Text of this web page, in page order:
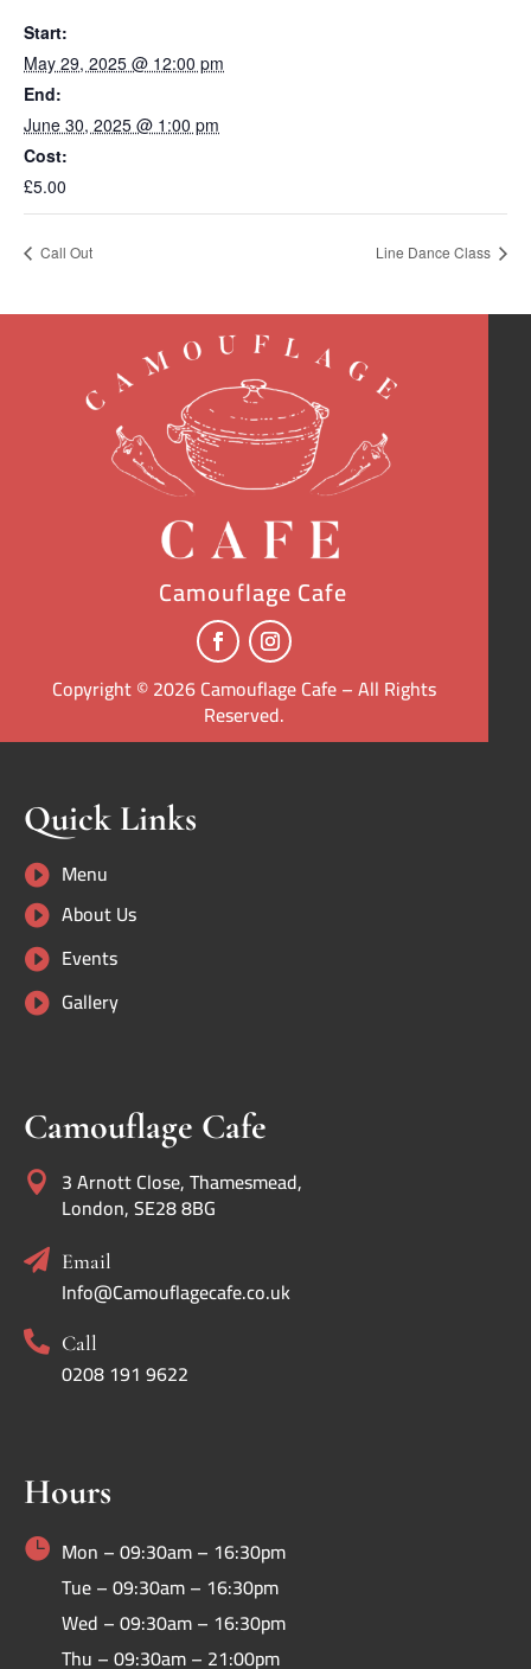
Start:
May 29, 2025 @ 12:00 pm
End:
June 30, 2025 @ 1:00 pm
Cost:
£5.00
Call Out Line Dance Class
Camouflage Cafe
Copyright © 2026 Camouflage Cafe – All Rights
Reserved.
Quick Links
 Menu
 About Us
 Events
 Gallery
Camouflage Cafe
 3 Arnott Close, Thamesmead,
London, SE28 8BG
 Email
Info@Camouflagecafe.co.uk
 Call
0208 191 9622
Hours
 Mon – 09:30am – 16:30pm
Tue – 09:30am – 16:30pm
Wed – 09:30am – 16:30pm
Thu – 09:30am – 21:00pm